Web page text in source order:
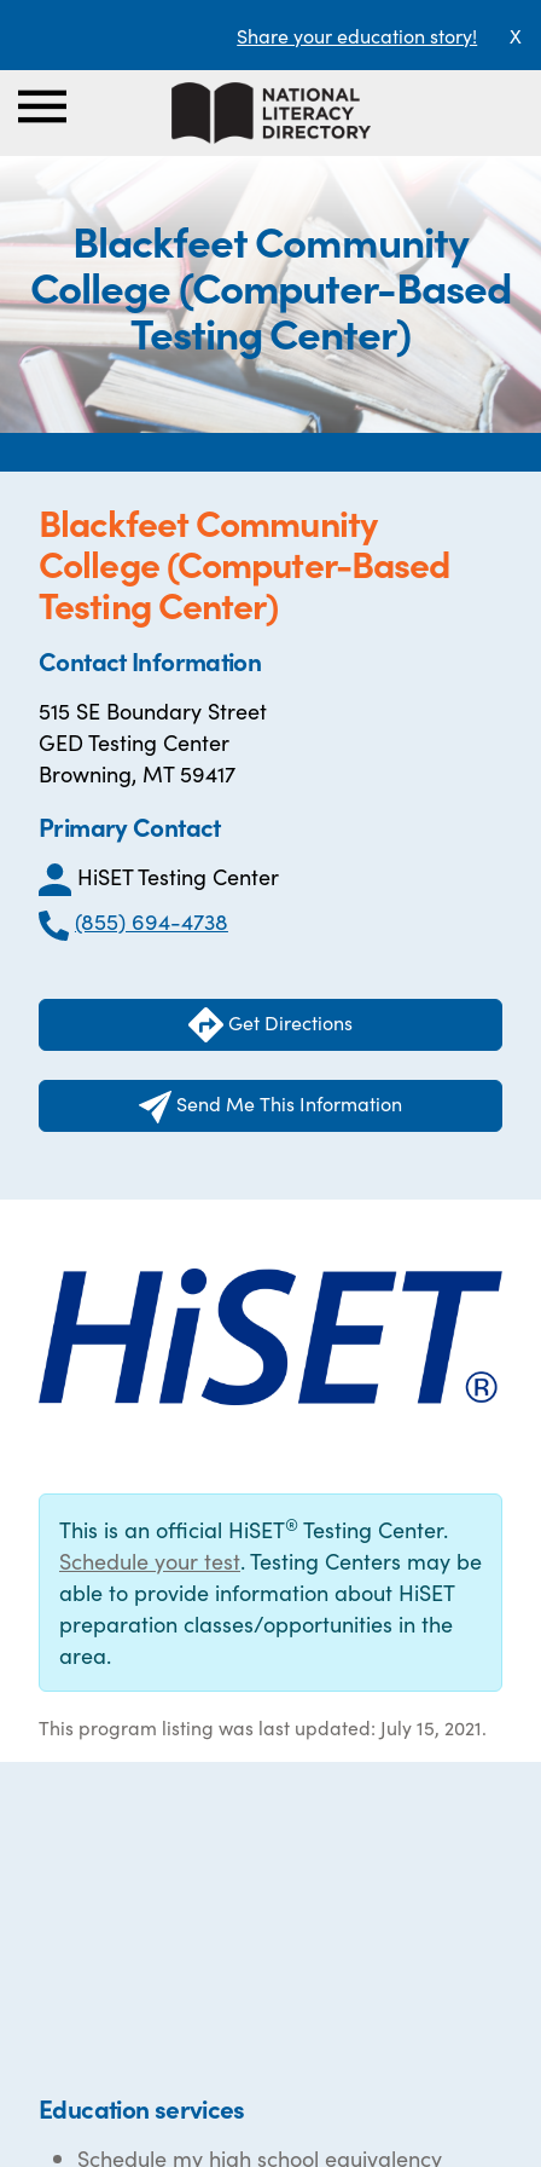
Share your education story! X
Blackfeet Community
College (Computer-Based
Testing Center)
Blackfeet Community
College (Computer-Based
Testing Center)
Contact Information
515 SE Boundary Street
GED Testing Center
Browning, MT 59417
Primary Contact
HiSET Testing Center
(855) 694-4738
Get Directions
Send Me This Information
This is an official HiSET® Testing Center.
Schedule your test. Testing Centers may be
able to provide information about HiSET
preparation classes/opportunities in the
area.
This program listing was last updated: July 15, 2021.
Education services
Schedule my high school equivalency